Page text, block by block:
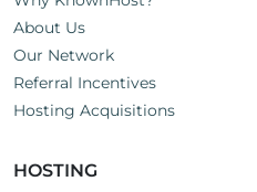
About Us
Our Network
Referral Incentives
Hosting Acquisitions
HOSTING